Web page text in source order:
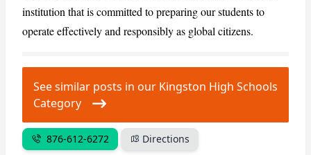
institution that is committed to preparing our students to
operate effectively and responsibly as global citizens.
See similar posts in our Kingston High Schools
Category
876-612-6272 Directions